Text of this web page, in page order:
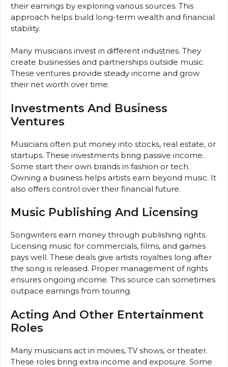
their earnings by exploring various sources. This
approach helps build long-term wealth and financial
stability.
Many musicians invest in different industries. They
create businesses and partnerships outside music.
These ventures provide steady income and grow
their net worth over time.
Investments And Business
Ventures
Musicians often put money into stocks, real estate, or
startups. These investments bring passive income.
Some start their own brands in fashion or tech.
Owning a business helps artists earn beyond music. It
also offers control over their financial future.
Music Publishing And Licensing
Songwriters earn money through publishing rights.
Licensing music for commercials, films, and games
pays well. These deals give artists royalties long after
the song is released. Proper management of rights
ensures ongoing income. This source can sometimes
outpace earnings from touring.
Acting And Other Entertainment
Roles
Many musicians act in movies, TV shows, or theater.
These roles bring extra income and exposure. Some